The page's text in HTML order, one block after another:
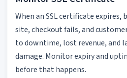
When an SSL certificate expires,
site, checkout fails, and
to downtime, lost revenue, and
damage. Monitor expiry and
before that happens.